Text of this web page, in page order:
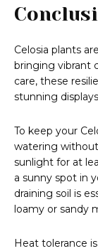
Celosia plants
bringing vibrant
care, these
stunning
To keep your
watering
sunlight for at
a sunny spot in
draining soil is
loamy or sandy
Heat tolerance